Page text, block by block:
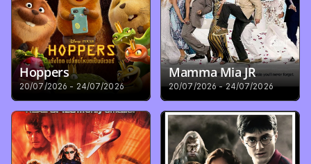
Hoppers
20/07/2026 - 24/07/2026
Mamma Mia JR
20/07/2026 - 24/07/2026